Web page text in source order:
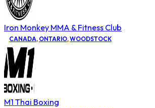
Iron Monkey MMA & Fitness Club
CANADA, ONTARIO,WOODSTOCK
M1 Thai Boxing